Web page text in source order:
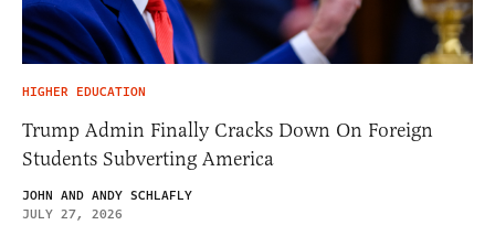
HIGHER EDUCATION
Trump Admin Finally Cracks Down On Foreign
Students Subverting America
JOHN AND ANDY SCHLAFLY
JULY 27, 2026